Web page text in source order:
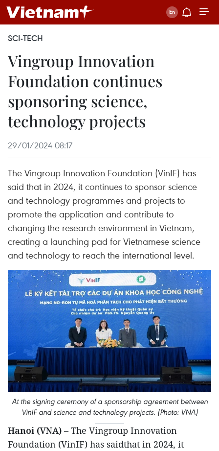
SCI-TECH
Vingroup Innovation
Foundation continues
sponsoring science,
technology projects
29/01/2024 08:17
The Vingroup Innovation Foundation (VinIF) has
said that in 2024, it continues to sponsor science
and technology programmes and projects to
promote the application and contribute to
changing the research environment in Vietnam,
creating a launching pad for Vietnamese science
and technology to reach the international level.
At the signing ceremony of a sponsorship agreement between
VinIF and science and technology projects. (Photo: VNA)
Hanoi (VNA) – The Vingroup Innovation
Foundation (VinIF) has saidthat in 2024, it